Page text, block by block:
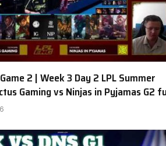
2 | Week 3 Day 2 LPL Summer
Gaming vs Ninjas in Pyjamas G2